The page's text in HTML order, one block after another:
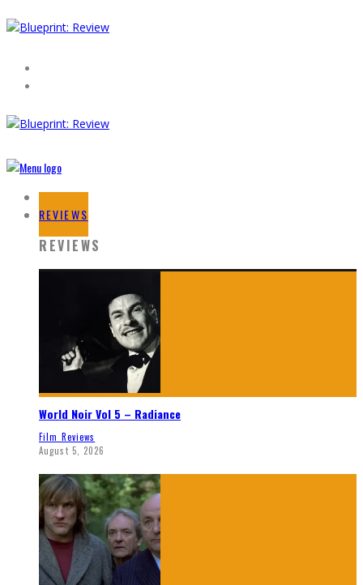
HOME
REVIEWS
REVIEWS
World Noir Vol 5 – Radiance
Film Reviews
August 5, 2026